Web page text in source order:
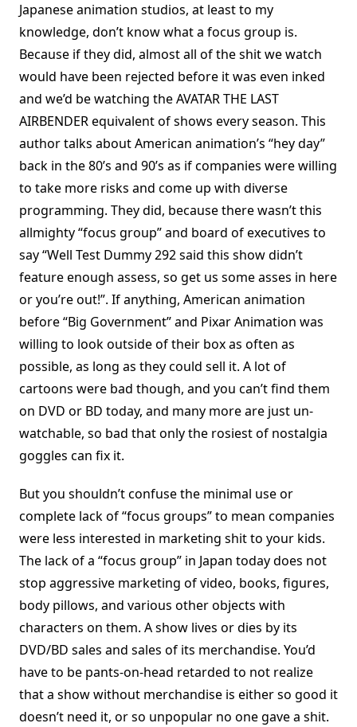
Japanese animation studios, at least to my
knowledge, don’t know what a focus group is.
Because if they did, almost all of the shit we watch
would have been rejected before it was even inked
and we’d be watching the AVATAR THE LAST
AIRBENDER equivalent of shows every season. This
author talks about American animation’s “hey day”
back in the 80’s and 90’s as if companies were willing
to take more risks and come up with diverse
programming. They did, because there wasn’t this
allmighty “focus group” and board of executives to
say “Well Test Dummy 292 said this show didn’t
feature enough assess, so get us some asses in here
or you’re out!”. If anything, American animation
before “Big Government” and Pixar Animation was
willing to look outside of their box as often as
possible, as long as they could sell it. A lot of
cartoons were bad though, and you can’t find them
on DVD or BD today, and many more are just un-
watchable, so bad that only the rosiest of nostalgia
goggles can fix it.
But you shouldn’t confuse the minimal use or
complete lack of “focus groups” to mean companies
were less interested in marketing shit to your kids.
The lack of a “focus group” in Japan today does not
stop aggressive marketing of video, books, figures,
body pillows, and various other objects with
characters on them. A show lives or dies by its
DVD/BD sales and sales of its merchandise. You’d
have to be pants-on-head retarded to not realize
that a show without merchandise is either so good it
doesn’t need it, or so unpopular no one gave a shit.